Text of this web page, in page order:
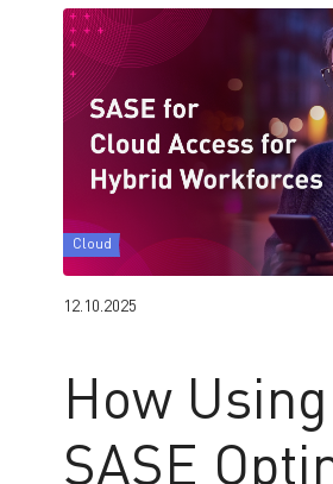
Cloud
12.10.2025
How Using
SASE